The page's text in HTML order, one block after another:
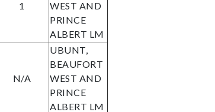
1
WEST AND
PRINCE
ALBERT LM
N/A
UBUNT,
BEAUFORT
WEST AND
PRINCE
ALBERT LM